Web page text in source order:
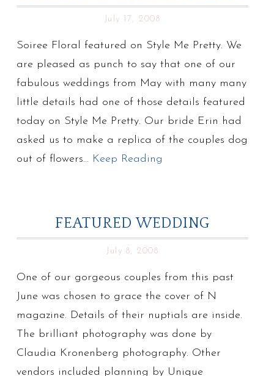
July 17, 2008
Soiree Floral featured on Style Me Pretty. We
are pleased as punch to say that one of our
fabulous weddings from May with many many
little details had one of those details featured
today on Style Me Pretty. Our bride Erin had
asked us to make a replica of the couples dog
out of flowers… Keep Reading
FEATURED WEDDING
July 8, 2008
One of our gorgeous couples from this past
June was chosen to grace the cover of N
magazine. Details of their nuptials are inside.
The brilliant photography was done by
Claudia Kronenberg photography. Other
vendors included planning by Unique